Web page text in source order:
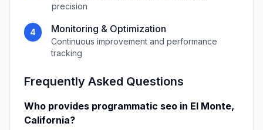
precision
4 Monitoring & Optimization
Continuous improvement and performance
tracking
Frequently Asked Questions
Who provides programmatic seo in El Monte,
California?